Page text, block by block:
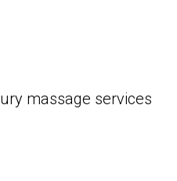
massage services